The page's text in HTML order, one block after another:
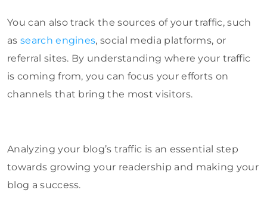
You can also track the sources of your traffic, such
as search engines, social media platforms, or
referral sites. By understanding where your traffic
is coming from, you can focus your efforts on
channels that bring the most visitors.
Analyzing your blog’s traffic is an essential step
towards growing your readership and making your
blog a success.